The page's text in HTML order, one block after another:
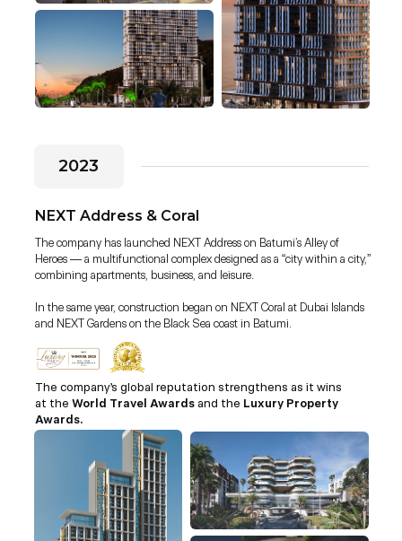
The company has launched NEXT Address on Batumi’s Alley of
Heroes — a multifunctional complex designed as a “city within a city,”
combining apartments, business, and leisure.
In the same year, construction began on NEXT Coral at Dubai Islands
and NEXT Gardens on the Black Sea coast in Batumi.
NEXT Address & Coral
The company’s global reputation strengthens as it wins
at the World Travel Awards and the Luxury Property
Awards.
2023